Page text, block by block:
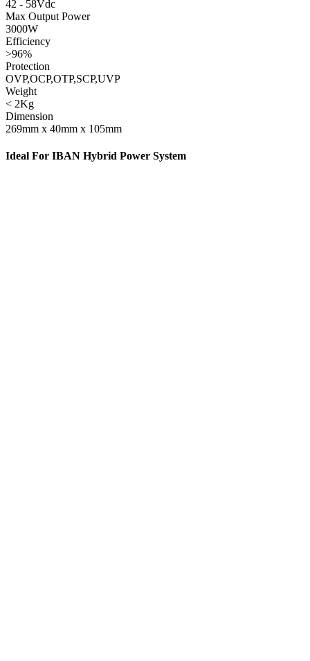
42 - 58Vdc
Max Output Power
3000W
Efficiency
>96%
Protection
OVP,OCP,OTP,SCP,UVP
Weight
< 2Kg
Dimension
269mm x 40mm x 105mm
Ideal For IBAN Hybrid Power System